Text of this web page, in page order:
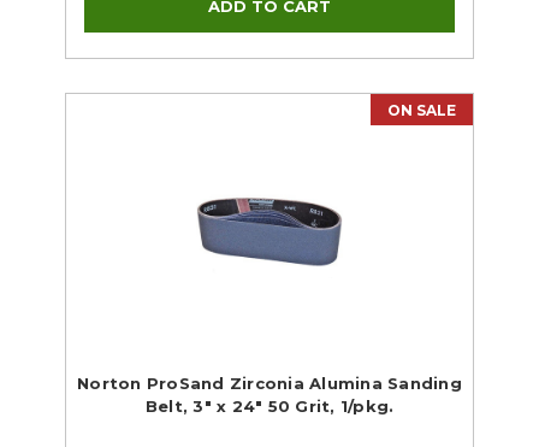
ON SALE
Norton ProSand Zirconia Alumina Sanding
Belt, 3" x 24" 50 Grit, 1/pkg.